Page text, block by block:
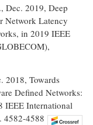
Dec. 2019, Deep
Network Latency
in 2019 IEEE
2018, Towards
Defined Networks:
IEEE International
4582-4588